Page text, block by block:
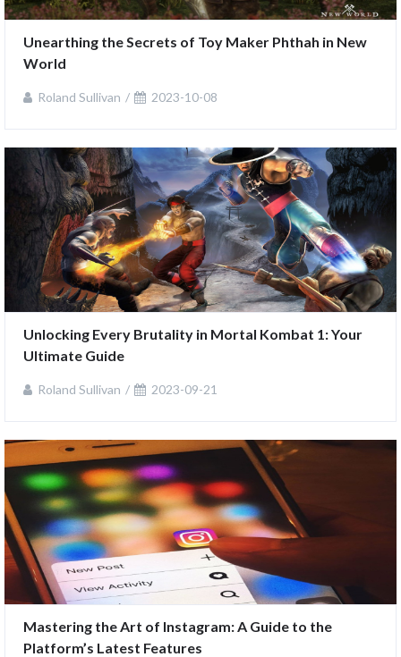
Unearthing the Secrets of Toy Maker Phthah in New
World
Roland Sullivan 2023-10-08
Unlocking Every Brutality in Mortal Kombat 1: Your
Ultimate Guide
Roland Sullivan 2023-09-21
Mastering the Art of Instagram: A Guide to the
Platform’s Latest Features